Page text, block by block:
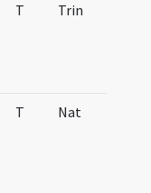
T Trin
T Nat